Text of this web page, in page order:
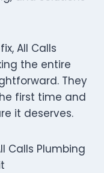
All Calls
the entire
They
first time and
it deserves.
Calls Plumbing